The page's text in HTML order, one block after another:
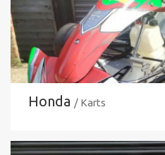
Honda / Karts